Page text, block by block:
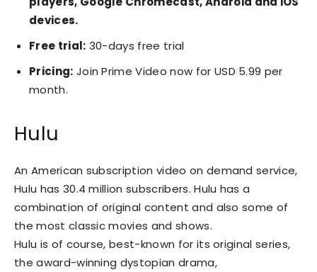
devices.
Free trial: 30-days free trial
Pricing: Join Prime Video now for USD 5.99 per
month.
Hulu
An American subscription video on demand service,
Hulu has 30.4 million subscribers. Hulu has a
combination of original content and also some of
the most classic movies and shows.
Hulu is of course, best-known for its original series,
the award-winning dystopian drama,